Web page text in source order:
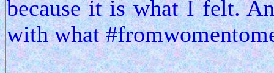
because it is what I felt.
with what